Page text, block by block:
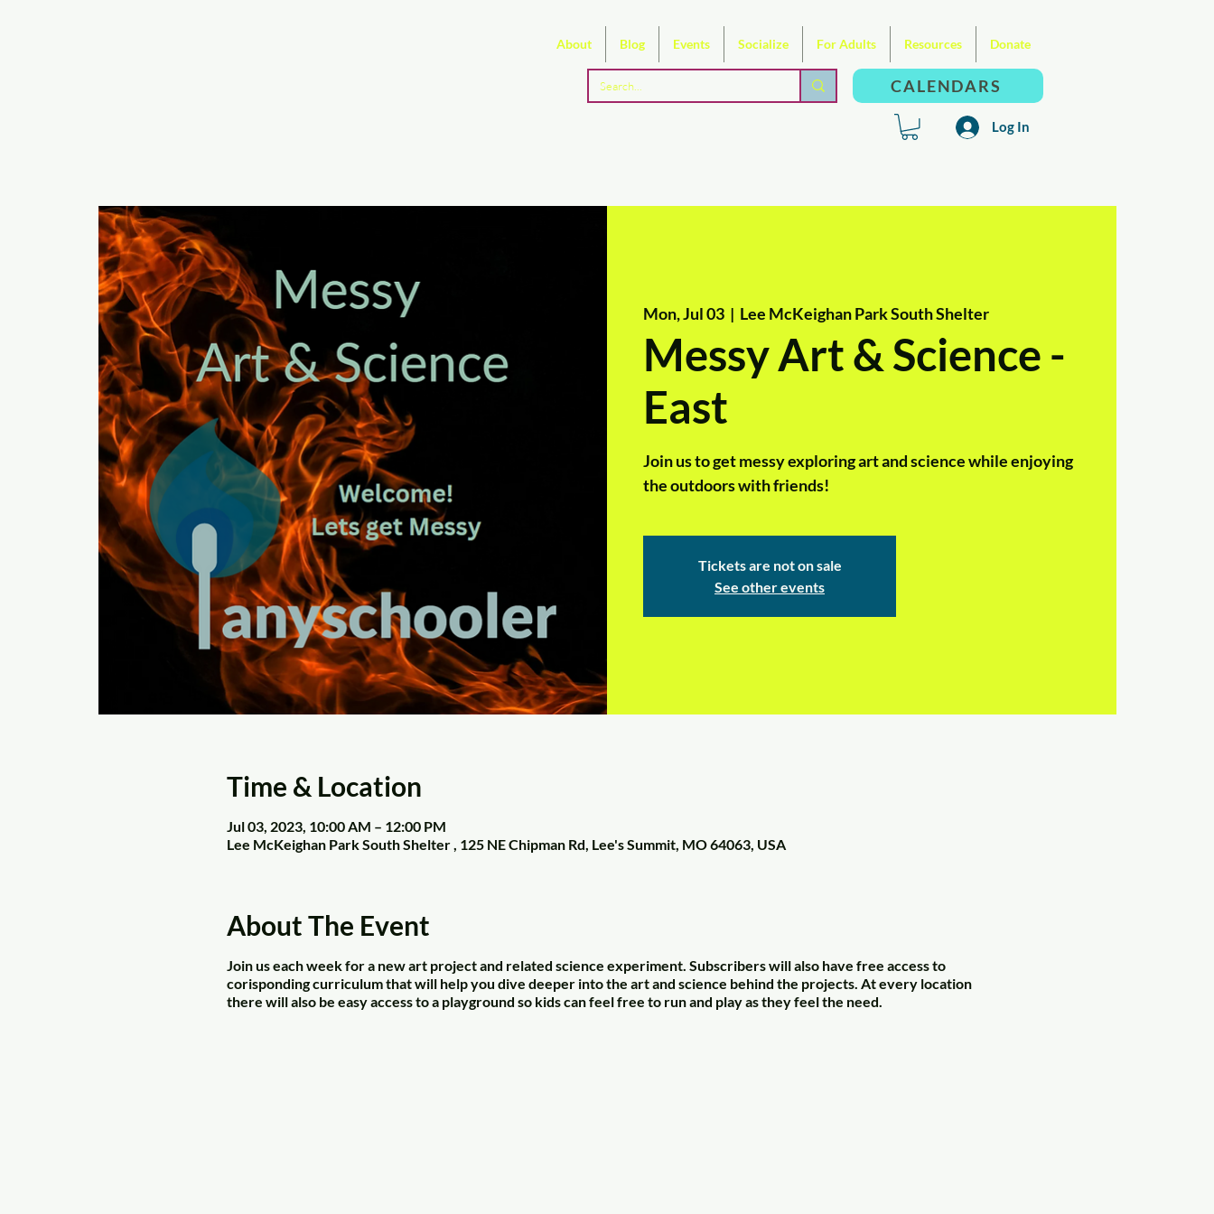
About Blog Events Socialize For Adults Resources Donate
CALENDARS
Log In
Mon, Jul 03
  |
Lee McKeighan Park South Shelter
Messy Art & Science -
East
Join us to get messy exploring art and science while enjoying
the outdoors with friends!
Tickets are not on sale
See other events
Time & Location
Jul 03, 2023, 10:00 AM – 12:00 PM
Lee McKeighan Park South Shelter , 125 NE Chipman Rd, Lee's Summit, MO 64063, USA
About The Event
Join us each week for a new art project and related science experiment. Subscribers will also have free access to
corisponding curriculum that will help you dive deeper into the art and science behind the projects. At every location
there will also be easy access to a playground so kids can feel free to run and play as they feel the need.